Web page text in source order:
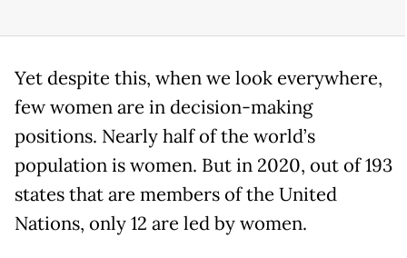
Yet despite this, when we look everywhere,
few women are in decision-making
positions. Nearly half of the world’s
population is women. But in 2020, out of 193
states that are members of the United
Nations, only 12 are led by women.